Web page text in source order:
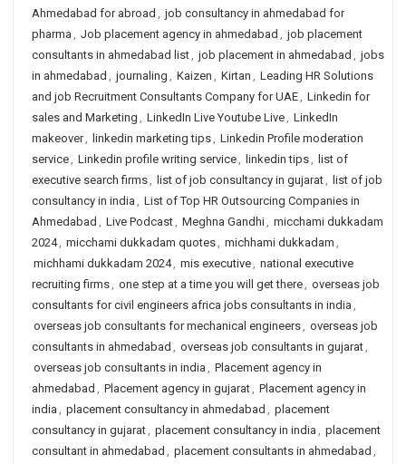
Ahmedabad for abroad , job consultancy in ahmedabad for
pharma , Job placement agency in ahmedabad , job placement
consultants in ahmedabad list, job placement in ahmedabad , jobs
in ahmedabad , journaling , Kaizen , Kirtan , Leading HR Solutions
and job Recruitment Consultants Company for UAE, Linkedin for
sales and Marketing , LinkedIn Live Youtube Live, LinkedIn
makeover, linkedin marketing tips, Linkedin Profile moderation
service, Linkedin profile writing service, linkedin tips, list of
executive search firms, list of job consultancy in gujarat, list of job
consultancy in india , List of Top HR Outsourcing Companies in
Ahmedabad , Live Podcast, Meghna Gandhi, micchami dukkadam
2024, micchami dukkadam quotes, michhami dukkadam ,
michhami dukkadam 2024, mis executive, national executive
recruiting firms, one step at a time you will get there, overseas job
consultants for civil engineers africa jobs consultants in india ,
overseas job consultants for mechanical engineers, overseas job
consultants in ahmedabad , overseas job consultants in gujarat,
overseas job consultants in india , Placement agency in
ahmedabad , Placement agency in gujarat, Placement agency in
india , placement consultancy in ahmedabad , placement
consultancy in gujarat, placement consultancy in india , placement
consultant in ahmedabad , placement consultants in ahmedabad ,